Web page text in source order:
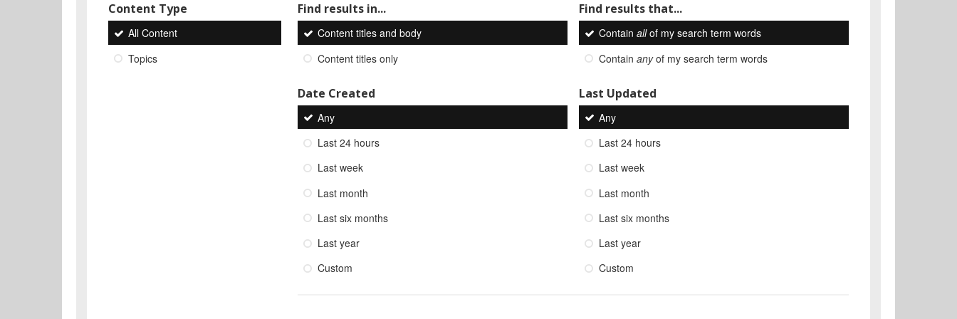
Content Type
All Content
Topics
Find results in...
Content titles and body
Content titles only
Find results that...
Contain allof my search term words
Contain anyof my search term words
Date Created
Any
Last 24 hours
Last week
Last month
Last six months
Last year
Custom
Last Updated
Any
Last 24 hours
Last week
Last month
Last six months
Last year
Custom